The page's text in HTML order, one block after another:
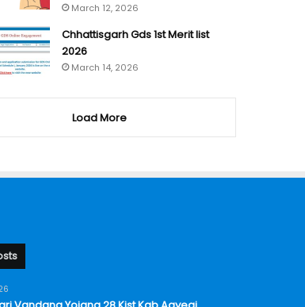
March 12, 2026
Chhattisgarh Gds 1st Merit list
2026
March 14, 2026
Load More